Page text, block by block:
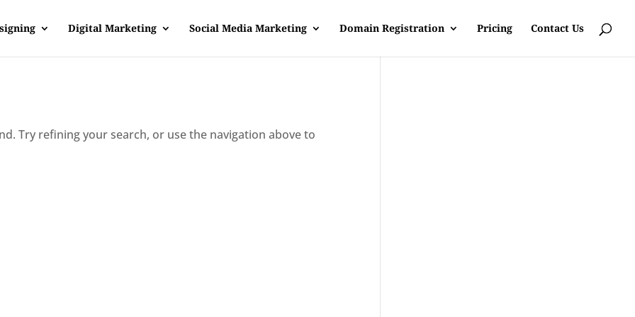
Digital Marketing Social Media Marketing Domain Registration Pricing Contact Us
Try refining your search, or use the navigation above to